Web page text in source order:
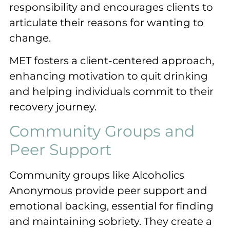
responsibility and encourages clients to
articulate their reasons for wanting to
change.
MET fosters a client-centered approach,
enhancing motivation to quit drinking
and helping individuals commit to their
recovery journey.
Community Groups and
Peer Support
Community groups like Alcoholics
Anonymous provide peer support and
emotional backing, essential for finding
and maintaining sobriety. They create a